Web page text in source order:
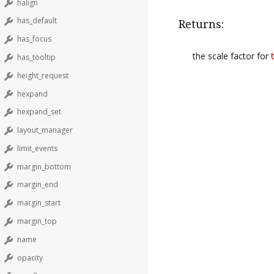
halign
has_default
has_focus
has_tooltip
height_request
hexpand
hexpand_set
layout_manager
limit_events
margin_bottom
margin_end
margin_start
margin_top
name
opacity
Returns:
the scale factor for